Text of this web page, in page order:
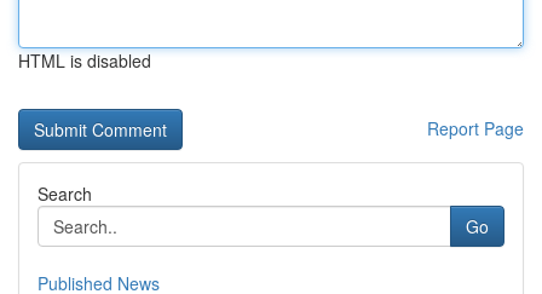
HTML is disabled
Report Page
Search
Go
Published News